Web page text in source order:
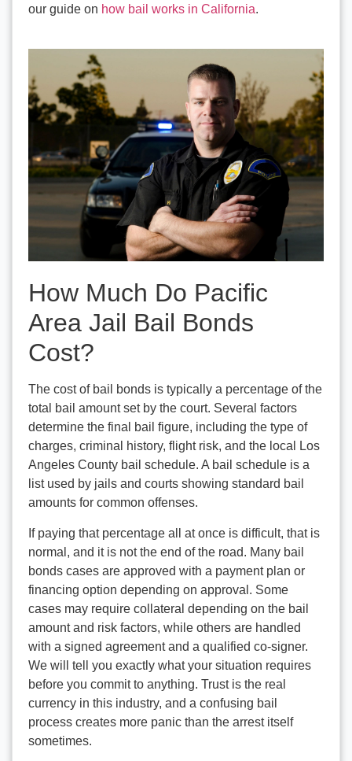
our guide on how bail works in California.
How Much Do Pacific
Area Jail Bail Bonds
Cost?
The cost of bail bonds is typically a percentage of the
total bail amount set by the court. Several factors
determine the final bail figure, including the type of
charges, criminal history, flight risk, and the local Los
Angeles County bail schedule. A bail schedule is a
list used by jails and courts showing standard bail
amounts for common offenses.
If paying that percentage all at once is difficult, that is
normal, and it is not the end of the road. Many bail
bonds cases are approved with a payment plan or
financing option depending on approval. Some
cases may require collateral depending on the bail
amount and risk factors, while others are handled
with a signed agreement and a qualified co-signer.
We will tell you exactly what your situation requires
before you commit to anything. Trust is the real
currency in this industry, and a confusing bail
process creates more panic than the arrest itself
sometimes.